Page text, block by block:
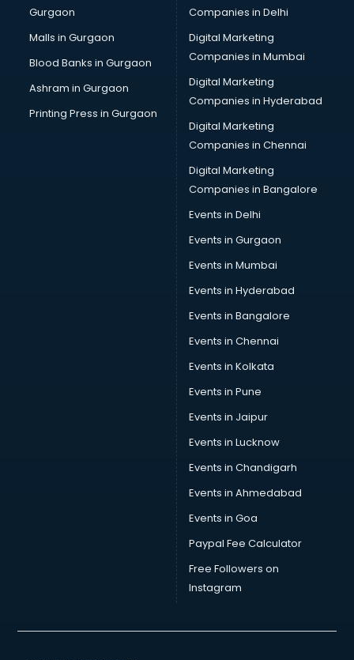
Salsa classes in guntur
Scuba Diving classes in guntur
Self Defence classes in guntur
Shooting classes in guntur
Singing classes in guntur
Sitar classes in guntur
Social Media Marketing classes in guntur
Sword Fighting classes in guntur
Volleyball Coaching classes in guntur
Gurgaon
Malls in Gurgaon
Blood Banks in Gurgaon
Ashram in Gurgaon
Printing Press in Gurgaon
Companies in Delhi
Digital Marketing
Companies in Mumbai
Digital Marketing
Companies in Hyderabad
Digital Marketing
Companies in Chennai
Digital Marketing
Companies in Bangalore
Events in Delhi
Events in Gurgaon
Events in Mumbai
Events in Hyderabad
Events in Bangalore
Events in Chennai
Events in Kolkata
Events in Pune
Events in Jaipur
Events in Lucknow
Events in Chandigarh
Events in Ahmedabad
Events in Goa
Paypal Fee Calculator
Free Followers on
Instagram